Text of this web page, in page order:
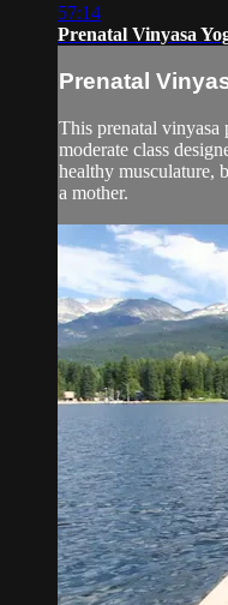
57:14
Prenatal Vinyasa
Prenatal
This prenatal vinyasa
moderate class
healthy musculature,
a mother.